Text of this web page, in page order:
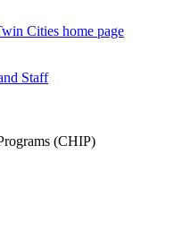
Cities home page
Staff
(CHIP)